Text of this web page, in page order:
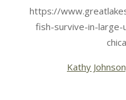
https://
fish-survive-in-
Kathy